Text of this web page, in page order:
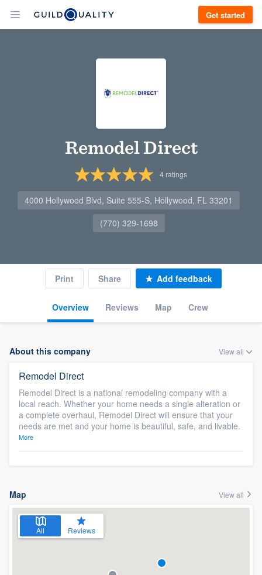
Get started
Remodel Direct
4 ratings
4000 Hollywood Blvd, Suite 555-S, Hollywood, FL 33201
(770) 329-1698
Overview Reviews Map Crew
Print Share Add feedback
About this company View all
Remodel Direct
Remodel Direct is a national remodeling company with a
local reach. Whether your home needs a single alteration or
a complete overhaul, Remodel Direct will ensure that your
needs are met and your home is beautiful, safe, and livable.
More
Map View all
All Reviews